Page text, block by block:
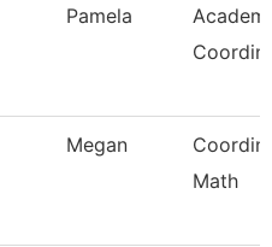
Pamela
Megan
Math